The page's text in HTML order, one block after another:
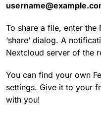
To share a file, enter the
‘share’ dialog. A
Nextcloud server of the
You can find your own
settings. Give it to your
with you!